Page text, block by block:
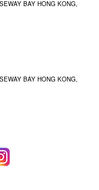
BAY HONG KONG,
BAY HONG KONG,